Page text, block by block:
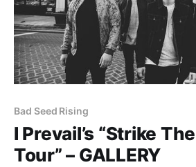
Bad Seed Rising
I Prevail’s “Strike
Tour” – GALLERY